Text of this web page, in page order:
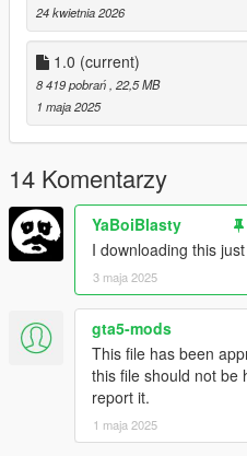
dlcpacks:/rbuwu2/
Dont Forget To Save!!
3.- Import the file again to the
5. ENJOY!
FiveM Installation -
1. Grab The file (FiveM)
2. Create a File in your FiveM
3. Drag Inside Contents Of
just made
4. Go into server.cfg
24 kwietnia 2026
1.0 (current)
8 419 pobrań , 22,5 MB
1 maja 2025
14 Komentarzy
YaBoiBlasty
I downloading this
3 maja 2025
gta5-mods
This file has been
this file should not be
report it.
1 maja 2025